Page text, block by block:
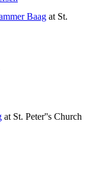
Baag at St.
at St. Peter''s Church